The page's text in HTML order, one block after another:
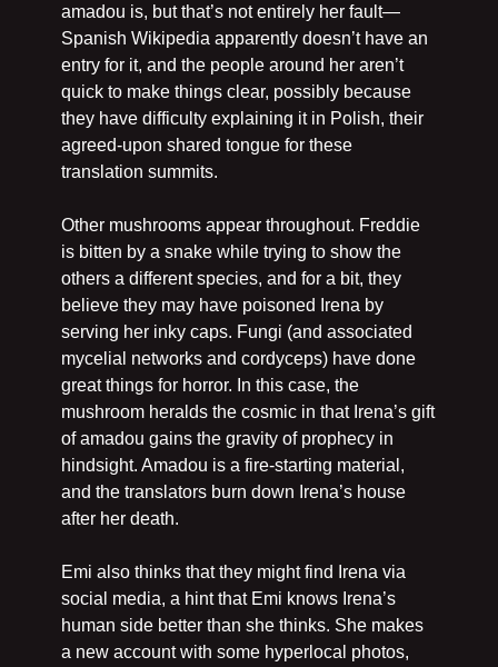
amadou is, but that’s not entirely her fault—
Spanish Wikipedia apparently doesn’t have an
entry for it, and the people around her aren’t
quick to make things clear, possibly because
they have difficulty explaining it in Polish, their
agreed-upon shared tongue for these
translation summits.
Other mushrooms appear throughout. Freddie
is bitten by a snake while trying to show the
others a different species, and for a bit, they
believe they may have poisoned Irena by
serving her inky caps. Fungi (and associated
mycelial networks and cordyceps) have done
great things for horror. In this case, the
mushroom heralds the cosmic in that Irena’s gift
of amadou gains the gravity of prophecy in
hindsight. Amadou is a fire-starting material,
and the translators burn down Irena’s house
after her death.
Emi also thinks that they might find Irena via
social media, a hint that Emi knows Irena’s
human side better than she thinks. She makes
a new account with some hyperlocal photos,